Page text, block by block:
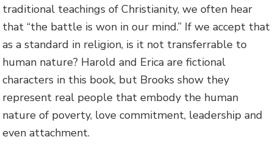
traditional teachings of Christianity, we often hear
that “the battle is won in our mind.” If we accept that
as a standard in religion, is it not transferrable to
human nature? Harold and Erica are fictional
characters in this book, but Brooks show they
represent real people that embody the human
nature of poverty, love commitment, leadership and
even attachment.